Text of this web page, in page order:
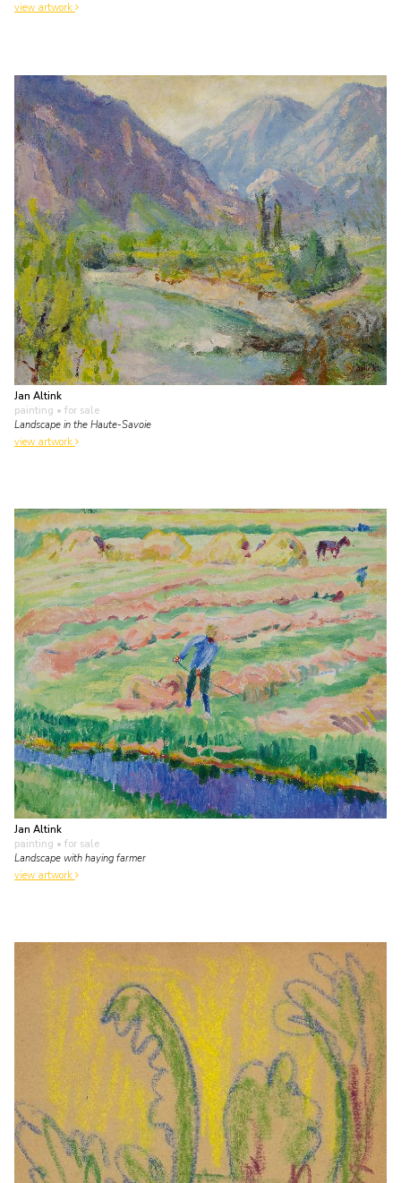
view artwork
Jan Altink
painting • for sale
Landscape in the Haute-Savoie
view artwork
Jan Altink
painting • for sale
Landscape with haying farmer
view artwork